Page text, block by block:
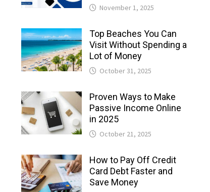
November 1, 2025
Top Beaches You Can
Visit Without Spending a
Lot of Money
October 31, 2025
Proven Ways to Make
Passive Income Online
in 2025
October 21, 2025
How to Pay Off Credit
Card Debt Faster and
Save Money